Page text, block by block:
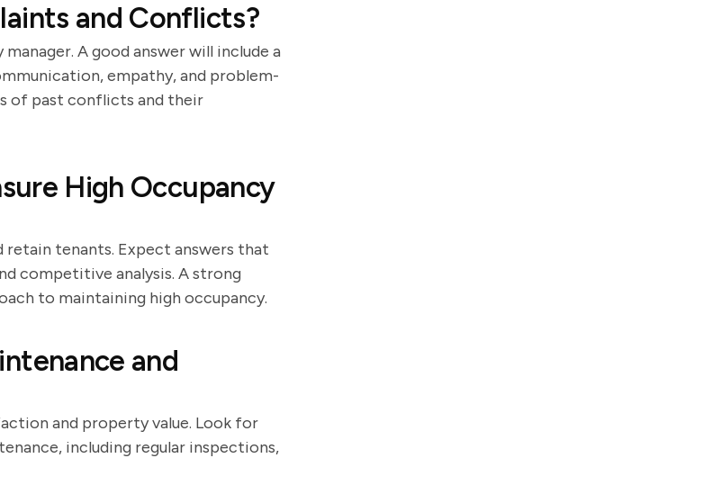
and Conflicts?
A good answer will include a
empathy, and problem-
of past conflicts and their
High Occupancy
tenants. Expect answers that
competitive analysis. A strong
to maintaining high occupancy.
and
and property value. Look for
including regular inspections,